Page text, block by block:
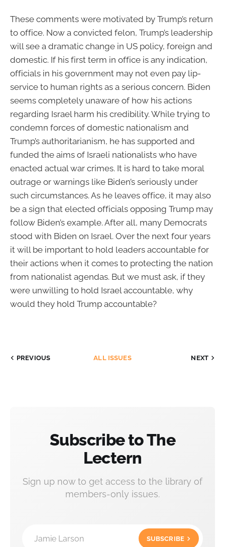
These comments were motivated by Trump’s return
to office. Now a convicted felon, Trump’s leadership
will see a dramatic change in US policy, foreign and
domestic. If his first term in office is any indication,
officials in his government may not even pay lip-
service to human rights as a serious concern. Biden
seems completely unaware of how his actions
regarding Israel harm his credibility. While trying to
condemn forces of domestic nationalism and
Trump’s authoritarianism, he has supported and
funded the aims of Israeli nationalists who have
enacted actual war crimes. It is hard to take moral
outrage or warnings like Biden’s seriously under
such circumstances. As he leaves office, it may also
be a sign that elected officials opposing Trump may
follow Biden’s example. After all, many Democrats
stood with Biden on Israel. Over the next four years
it will be important to hold leaders accountable for
their actions when it comes to protecting the nation
from nationalist agendas. But we must ask, if they
were unwilling to hold Israel accountable, why
would they hold Trump accountable?
PREVIOUS ALL ISSUES NEXT
Subscribe to The
Lectern
Sign up now to get access to the library of
members-only issues.
Jamie Larson SUBSCRIBE